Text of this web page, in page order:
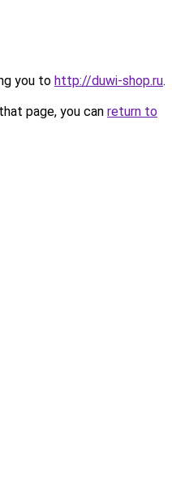
you to http://duwi-shop.ru.
page, you can return to